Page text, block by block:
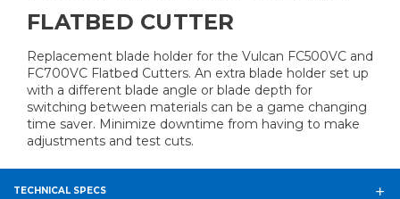
FLATBED CUTTER
Replacement blade holder for the Vulcan FC500VC and
FC700VC Flatbed Cutters. An extra blade holder set up
with a different blade angle or blade depth for
switching between materials can be a game changing
time saver. Minimize downtime from having to make
adjustments and test cuts.
TECHNICAL SPECS